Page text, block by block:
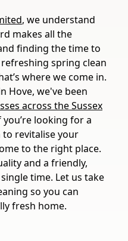
, we understand
makes all the
finding the time to
spring clean
where we come in.
Hove, we've been
across the Sussex
looking for a
revitalise your
to the right place.
and a friendly,
time. Let us take
so you can
fresh home.